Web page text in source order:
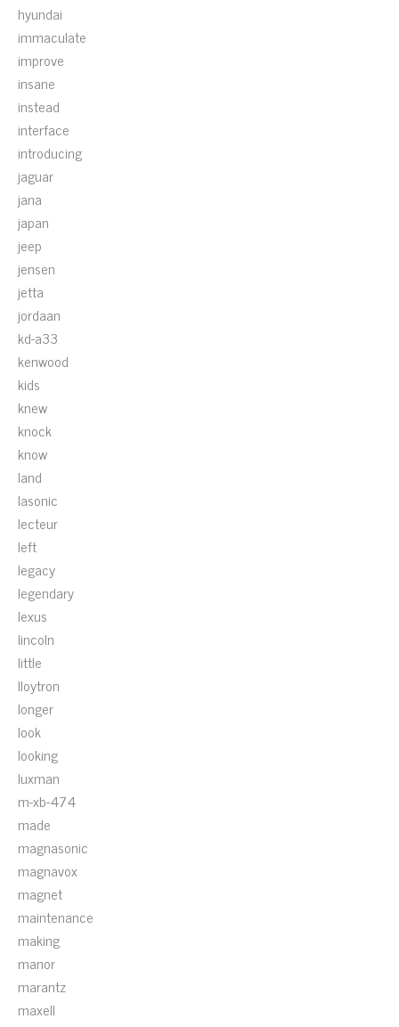
hyundai
immaculate
improve
insane
instead
interface
introducing
jaguar
jana
japan
jeep
jensen
jetta
jordaan
kd-a33
kenwood
kids
knew
knock
know
land
lasonic
lecteur
left
legacy
legendary
lexus
lincoln
little
lloytron
longer
look
looking
luxman
m-xb-474
made
magnasonic
magnavox
magnet
maintenance
making
manor
marantz
maxell